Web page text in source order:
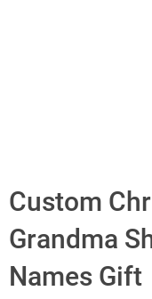
Custom
Grandma
Names Gift